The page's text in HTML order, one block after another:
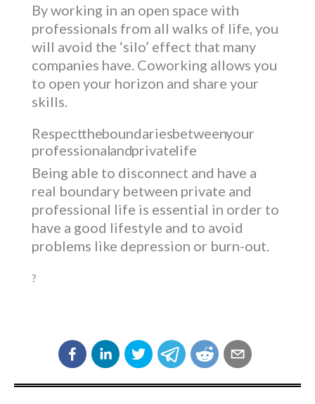
By working in an open space with
professionals from all walks of life, you
will avoid the ‘silo’ effect that many
companies have. Coworking allows you
to open your horizon and share your
skills.
Respect the boundaries between your
professional and private life
Being able to disconnect and have a
real boundary between private and
professional life is essential in order to
have a good lifestyle and to avoid
problems like depression or burn-out.
?